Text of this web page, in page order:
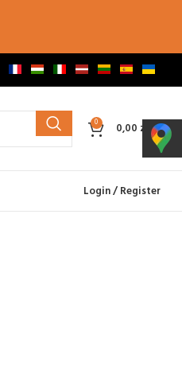
0 0,00 zł
Login / Register